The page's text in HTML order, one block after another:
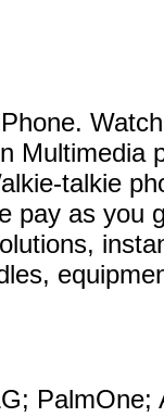
Multimedia
talkie
pay as you